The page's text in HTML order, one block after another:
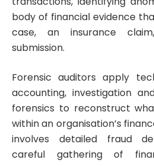
body of financial evidence
case, an insurance
submission.
Forensic auditors apply
accounting, investigation
forensics to reconstruct
within an organisation’s
involves detailed fraud
careful gathering of